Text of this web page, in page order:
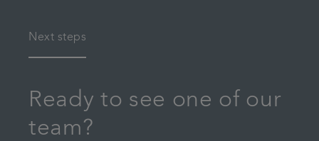
Next steps
Ready to see one of our
team?